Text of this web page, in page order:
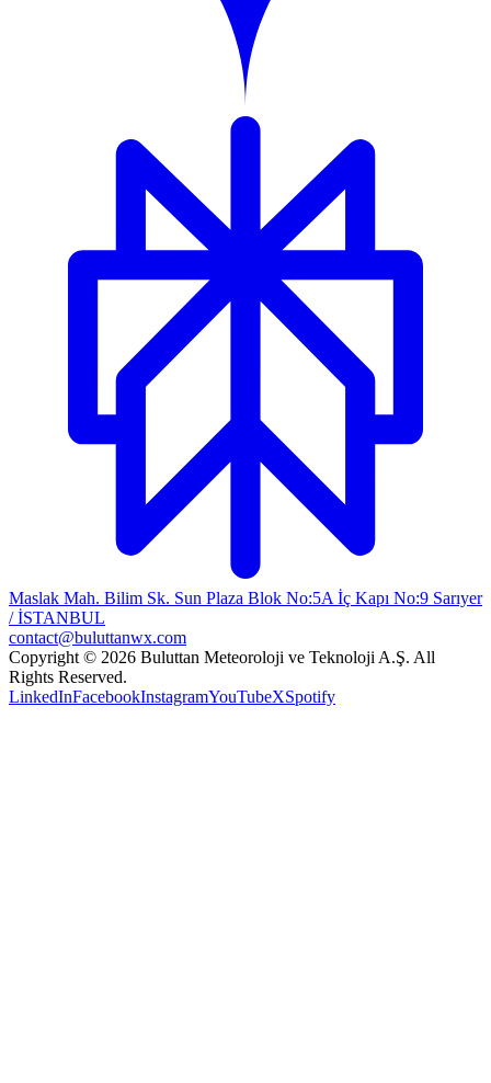
Maslak Mah. Bilim Sk. Sun Plaza Blok No:5A İç Kapı No:9 Sarıyer
/ İSTANBUL
contact@buluttanwx.com
Copyright © 2026 Buluttan Meteoroloji ve Teknoloji A.Ş. All
Rights Reserved.
LinkedInFacebookInstagramYouTubeXSpotify